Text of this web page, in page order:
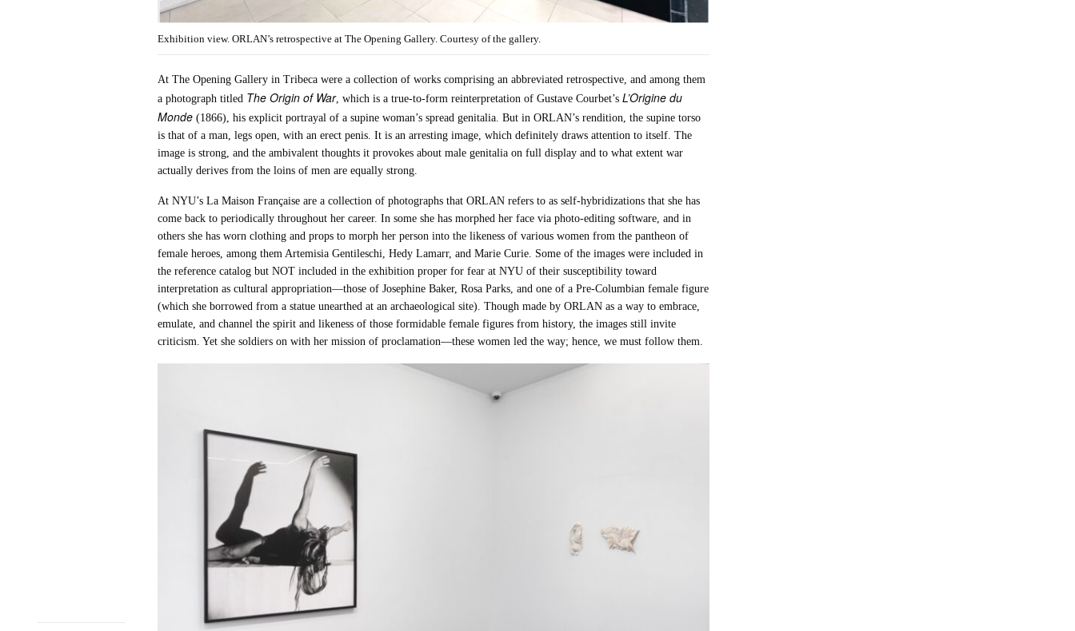
Exhibition view. ORLAN’s retrospective at The Opening Gallery. Courtesy of the gallery.
At The Opening Gallery in Tribeca were a collection of works comprising an abbreviated retrospective, and among them
a photograph titled The Origin of War, which is a true-to-form reinterpretation of Gustave Courbet’sL’Origine du
Monde(1866), his explicit portrayal of a supine woman’s spread genitalia. But in ORLAN’s rendition, the supine torso
is that of a man, legs open, with an erect penis. It is an arresting image, which definitely draws attention to itself. The
image is strong, and the ambivalent thoughts it provokes about male genitalia on full display and to what extent war
actually derives from the loins of men are equally strong.
At NYU’s La Maison Française are a collection of photographs that ORLAN refers to as self-hybridizations that she has
come back to periodically throughout her career. In some she has morphed her face via photo-editing software, and in
others she has worn clothing and props to morph her person into the likeness of various women from the pantheon of
female heroes, among them Artemisia Gentileschi, Hedy Lamarr, and Marie Curie. Some of the images were included in
the reference catalog but NOT included in the exhibition proper for fear at NYU of their susceptibility toward
interpretation as cultural appropriation—those of Josephine Baker, Rosa Parks, and one of a Pre-Columbian female figure
(which she borrowed from a statue unearthed at an archaeological site). Though made by ORLAN as a way to embrace,
emulate, and channel the spirit and likeness of those formidable female figures from history, the images still invite
criticism. Yet she soldiers on with her mission of proclamation—these women led the way; hence, we must follow them.